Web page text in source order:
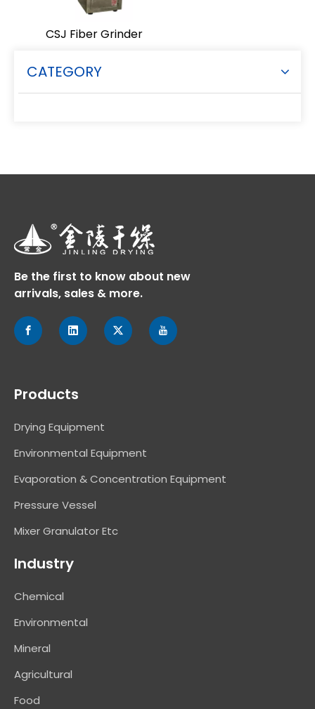
CSJ Fiber Grinder
CATEGORY
Be the first to know about new
arrivals, sales & more.
Products
Drying Equipment
Environmental Equipment
Evaporation & Concentration Equipment
Pressure Vessel
Mixer Granulator Etc
Industry
Chemical
Environmental
Mineral
Agricultural
Food